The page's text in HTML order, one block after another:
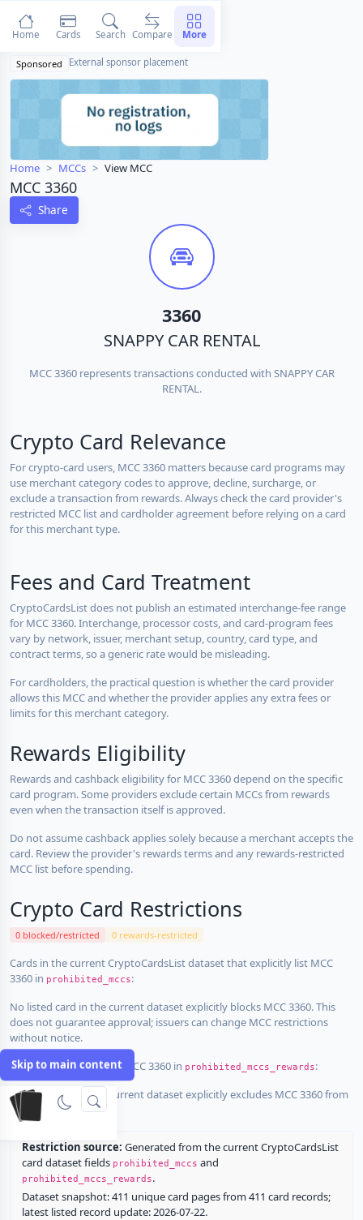
Skip to main content
Sponsored External sponsor placement
Home MCCs View MCC
MCC 3360
Share
3360
SNAPPY CAR RENTAL
MCC 3360 represents transactions conducted with SNAPPY CAR
RENTAL.
Crypto Card Relevance
For crypto-card users, MCC 3360 matters because card programs may
use merchant category codes to approve, decline, surcharge, or
exclude a transaction from rewards. Always check the card provider's
restricted MCC list and cardholder agreement before relying on a card
for this merchant type.
Fees and Card Treatment
CryptoCardsList does not publish an estimated interchange-fee range
for MCC 3360. Interchange, processor costs, and card-program fees
vary by network, issuer, merchant setup, country, card type, and
contract terms, so a generic rate would be misleading.
For cardholders, the practical question is whether the card provider
allows this MCC and whether the provider applies any extra fees or
limits for this merchant category.
Rewards Eligibility
Rewards and cashback eligibility for MCC 3360 depend on the specific
card program. Some providers exclude certain MCCs from rewards
even when the transaction itself is approved.
Do not assume cashback applies solely because a merchant accepts the
card. Review the provider's rewards terms and any rewards-restricted
MCC list before spending.
Crypto Card Restrictions
0 blocked/restricted 0 rewards-restricted
Cards in the current CryptoCardsList dataset that explicitly list MCC
3360 in prohibited_mccs:
No listed card in the current dataset explicitly blocks MCC 3360. This
does not guarantee approval; issuers can change MCC restrictions
without notice.
Cards that explicitly list MCC 3360 in prohibited_mccs_rewards:
No listed card in the current dataset explicitly excludes MCC 3360 from
rewards.
Restriction source: Generated from the current CryptoCardsList
card dataset fields prohibited_mccs and
prohibited_mccs_rewards.
Dataset snapshot: 411 unique card pages from 411 card records;
latest listed record update: 2026-07-22.
Home Cards Search Compare More